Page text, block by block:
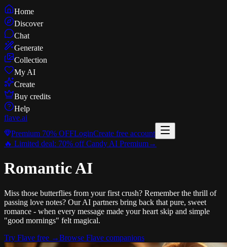
Home
Discover
Chat
Generate
Collection
My AI
Create
Buy credits
Help
flave.ai
Premium 70% OFFLoginCreate free account
🔥 Limited deal: 70% off Candy AI Premium→
Romantic AI
Miss those butterflies from your first crush? Remember the thrill of
passing love notes? Our AI partners bring back that pure, sweet
romance - when every message made your heart skip and simple
"good mornings" felt magical.
Try Flave free →Browse Flave companions